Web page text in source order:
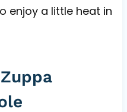
enjoy a little heat in